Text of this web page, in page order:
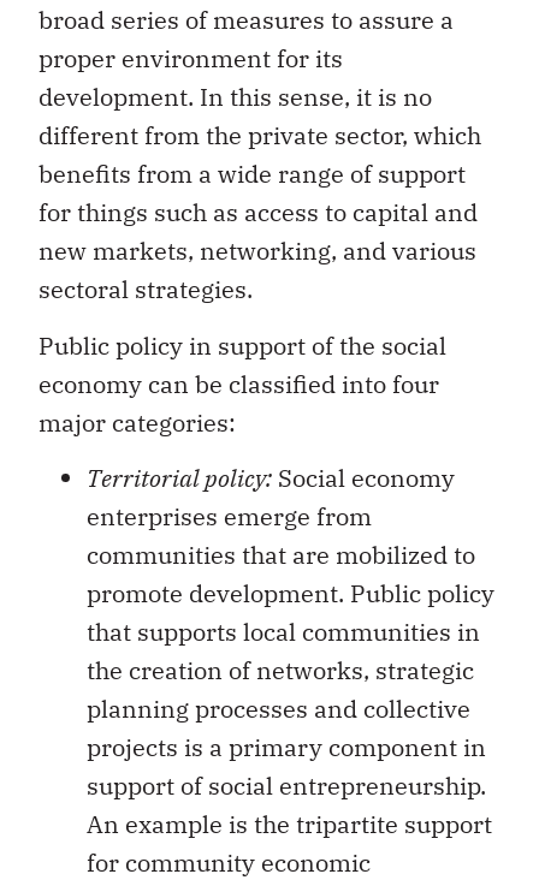
broad series of measures to assure a
proper environment for its
development. In this sense, it is no
different from the private sector, which
benefits from a wide range of support
for things such as access to capital and
new markets, networking, and various
sectoral strategies.
Public policy in support of the social
economy can be classified into four
major categories:
Territorial policy: Social economy
enterprises emerge from
communities that are mobilized to
promote development. Public policy
that supports local communities in
the creation of networks, strategic
planning processes and collective
projects is a primary component in
support of social entrepreneurship.
An example is the tripartite support
for community economic